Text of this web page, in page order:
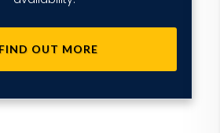
FIND OUT MORE